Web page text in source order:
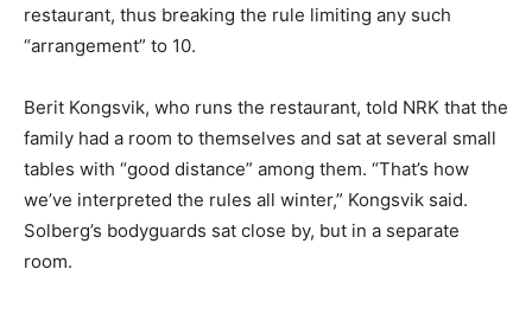
restaurant, thus breaking the rule limiting any such
“arrangement” to 10.
Berit Kongsvik, who runs the restaurant, told NRK that the
family had a room to themselves and sat at several small
tables with “good distance” among them. “That’s how
we’ve interpreted the rules all winter,” Kongsvik said.
Solberg’s bodyguards sat close by, but in a separate
room.